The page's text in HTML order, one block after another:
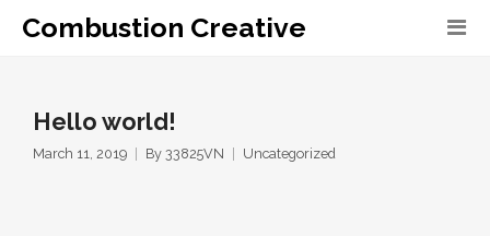
Combustion Creative
Hello world!
March 11, 2019 By 33825VN Uncategorized